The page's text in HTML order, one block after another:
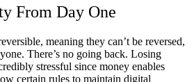
From Day One
meaning they can’t be reversed,
There’s no going back. Losing
stressful since money enables
certain rules to maintain digital